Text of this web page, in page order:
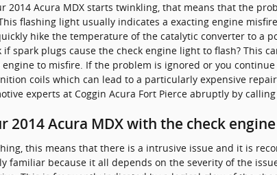
2014 Acura MDX starts twinkling, that means that the
flashing light usually indicates a exacting engine
hike the temperature of the catalytic converter to a
spark plugs cause the check engine light to flash? This
to misfire. If the problem is ignored or you
coils which can lead to a particularly expensive
experts at Coggin Acura Fort Pierce abruptly by calling
2014 Acura MDX with the check
this means that there is a intrusive issue and it is
familiar because it all depends on the severity of the